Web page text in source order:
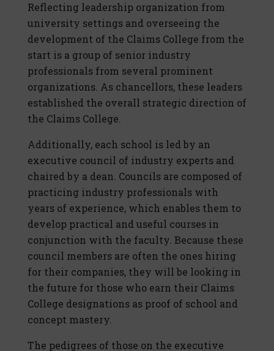
Reflecting leadership organization from
university settings and overseeing the
development of the Claims College from the
start is a group of senior industry
professionals from several prominent
organizations. As chancellors, these leaders
established the overall strategic direction of
the Claims College.
Additionally, each school is led by an
executive council of industry experts and
chaired by a dean. Councils are composed of
practicing industry professionals with
years of experience, which enables them to
develop practical and useful courses in
conjunction with the faculty. Because these
council members are often the ones hiring
for their companies, they will be looking in
the future for those who earn their Claims
College designations as proof of school and
concept mastery.
The pedigrees of those on the executive